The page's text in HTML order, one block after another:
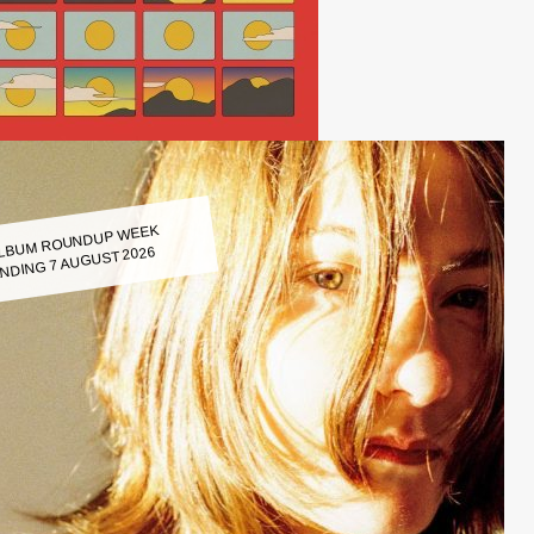
ROUNDUP WEEK
7 AUGUST 2026